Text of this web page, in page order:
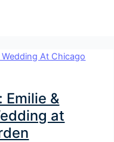
Emilie &
at